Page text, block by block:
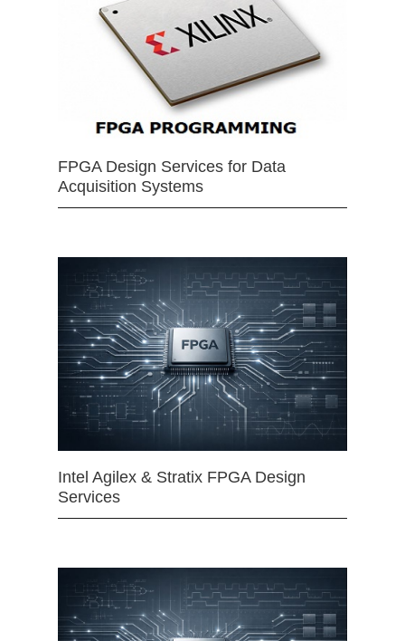
FPGA Design Services for Data
Acquisition Systems
Intel Agilex & Stratix FPGA Design
Services